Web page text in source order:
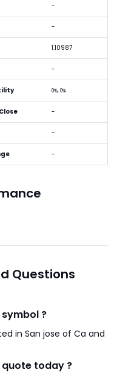
-
-
1.10987
-
0%, 0%
-
-
-
Questions
?
San jose of Ca and
today ?